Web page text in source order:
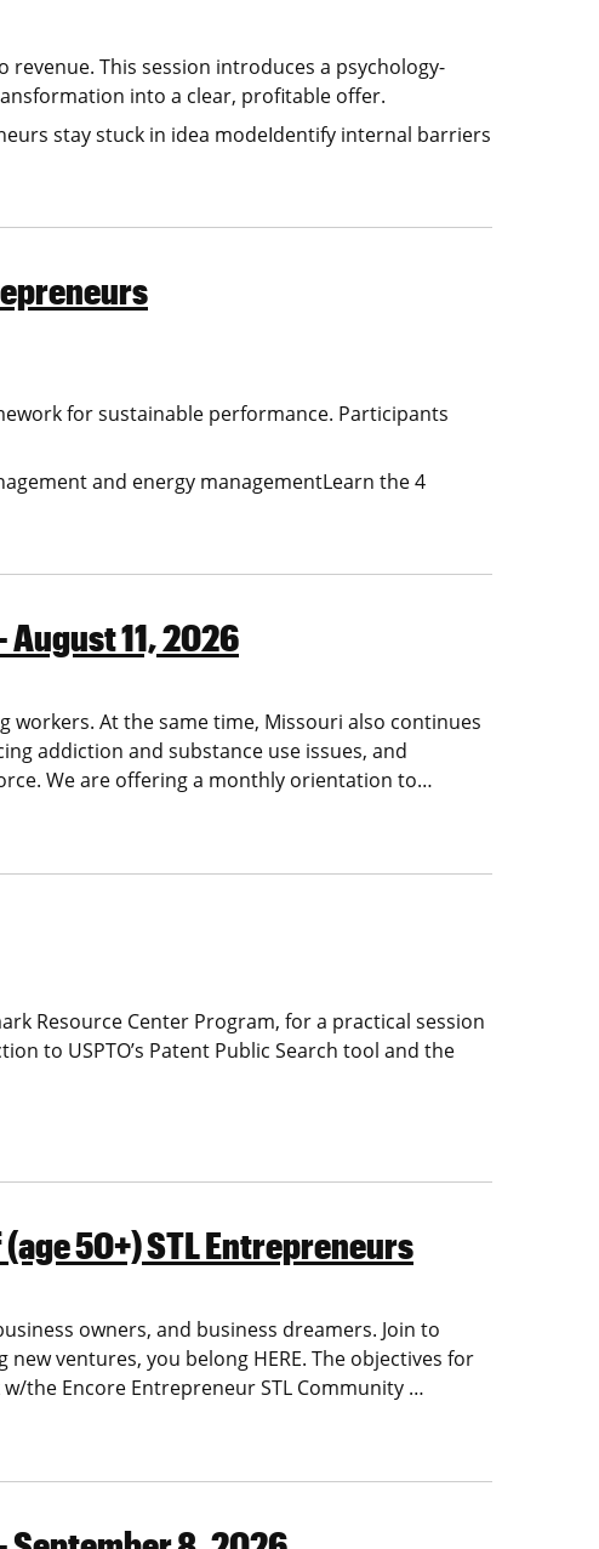
This session introduces a psychology-
into a clear, profitable offer.
stay stuck in idea modeIdentify internal barriers
for sustainable performance. Participants
and energy managementLearn the 4
11, 2026
workers. At the same time, Missouri also continues
addiction and substance use issues, and
We are offering a monthly orientation to…
Resource Center Program, for a practical session
to USPTO’s Patent Public Search tool and the
50+) STL Entrepreneurs
owners, and business dreamers. Join to
ventures, you belong HERE. The objectives for
the Encore Entrepreneur STL Community …